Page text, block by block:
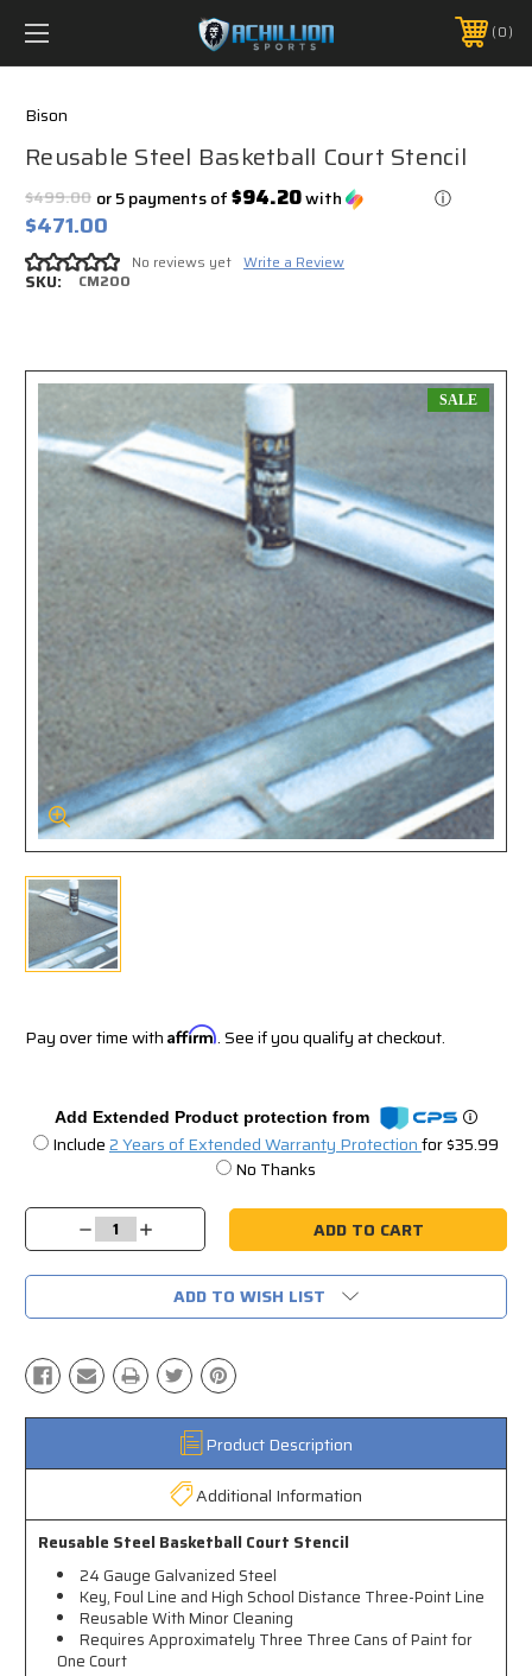
FREE SHIPPING *ON MANY ORDERS -
PHONE:888.754.0280 0
Bison
Reusable Steel Basketball Court Stencil
$499.00
$471.00
or 5 payments of$94.20with ⓘ
No reviews yet Write a Review
SKU: CM200
SALE
Pay over time with Affirm. See if you qualify at checkout.
Add Extended Product protection from
Include2 Years of Extended Warranty Protectionfor $35.99
No Thanks
Stock:
Decrease
Quantity:
Increase
Quantity:
ADD TO WISH LIST
Product Description
Additional Information
Reusable Steel Basketball Court Stencil
24 Gauge Galvanized Steel
Key, Foul Line and High School Distance Three-Point Line
Reusable With Minor Cleaning
Requires Approximately Three Three Cans of Paint for
One Court